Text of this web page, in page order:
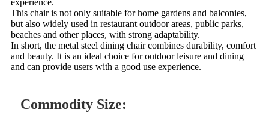
experience.
This chair is not only suitable for home gardens and balconies,
but also widely used in restaurant outdoor areas, public parks,
beaches and other places, with strong adaptability.
In short, the metal steel dining chair combines durability, comfort
and beauty. It is an ideal choice for outdoor leisure and dining
and can provide users with a good use experience.
Commodity Size: